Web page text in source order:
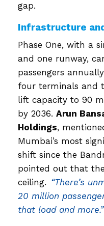
gap.
Infrastructure
Phase One, with a
and one runway,
passengers
four terminals and
lift capacity to 90
by 2036. Arun
Holdings,
Mumbai’s most
shift since the
pointed out that
ceiling. “There’s
20 million
that load and more.”